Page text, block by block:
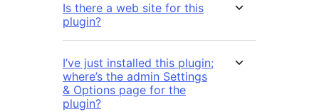
Is there a web site for this
plugin?
I’ve just installed this plugin;
where’s the admin Settings
& Options page for the
plugin?